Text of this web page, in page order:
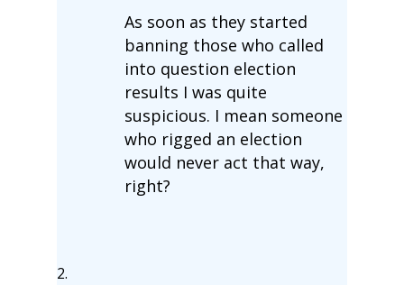
As soon as they started
banning those who called
into question election
results I was quite
suspicious. I mean someone
who rigged an election
would never act that way,
right?